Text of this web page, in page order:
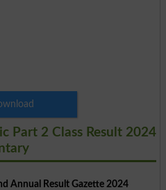
Part 2 Class Result 2024
Annual Result Gazette 2024